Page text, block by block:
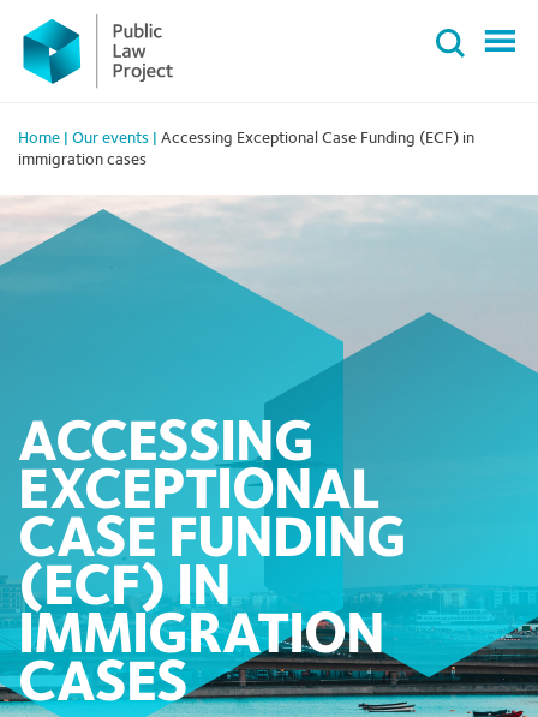
Primary
Menu
content
Home Our events
Accessing Exceptional Case Funding (ECF) in
immigration cases
ACCESSING
EXCEPTIONAL
CASE FUNDING
(ECF) IN
IMMIGRATION
CASES